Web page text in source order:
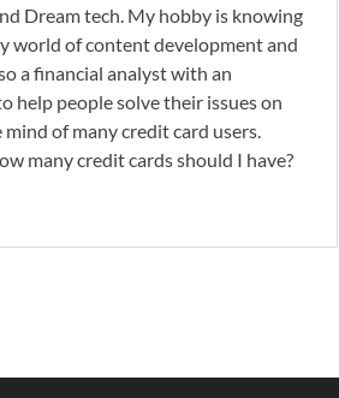
Dream tech. My hobby is knowing
world of content development and
a financial analyst with an
help people solve their issues on
of many credit card users.
many credit cards should I have?